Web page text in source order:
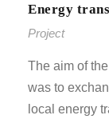
Energy
Project
The aim of
was to
local energy